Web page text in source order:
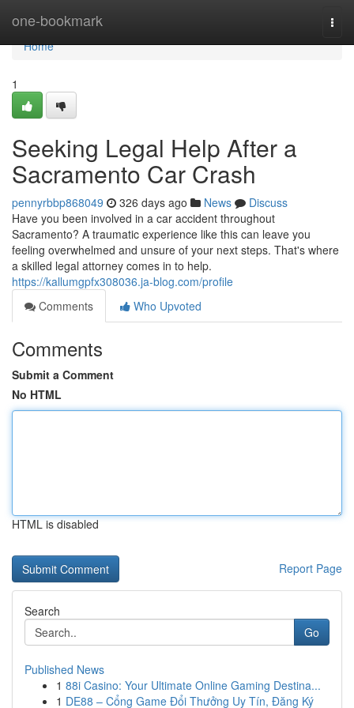
one-bookmark
Home
Home
1
Seeking Legal Help After a
Sacramento Car Crash
pennyrbbp868049 326 days ago News
Discuss
Have you been involved in a car accident throughout
Sacramento? A traumatic experience like this can leave you
feeling overwhelmed and unsure of your next steps. That's where
a skilled legal attorney comes in to help.
https://kallumgpfx308036.ja-blog.com/profile
Comments
Who Upvoted
Comments
Submit a Comment
No HTML
HTML is disabled
Report Page
Search
Go
Published News
1 88i Casino: Your Ultimate Online Gaming Destina...
1 DE88 – Cổng Game Đổi Thưởng Uy Tín, Đăng Ký